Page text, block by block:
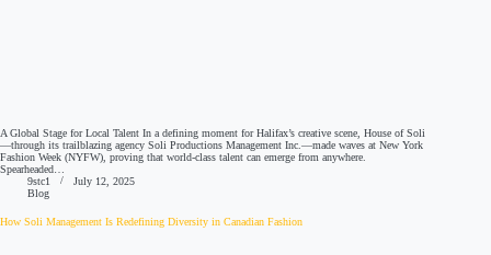
A Global Stage for Local Talent In a defining moment for Halifax’s creative scene, House of Soli
—through its trailblazing agency Soli Productions Management Inc.—made waves at New York
Fashion Week (NYFW), proving that world-class talent can emerge from anywhere.
Spearheaded…
9stc1
July 12, 2025
Blog
How Soli Management Is Redefining Diversity in Canadian Fashion